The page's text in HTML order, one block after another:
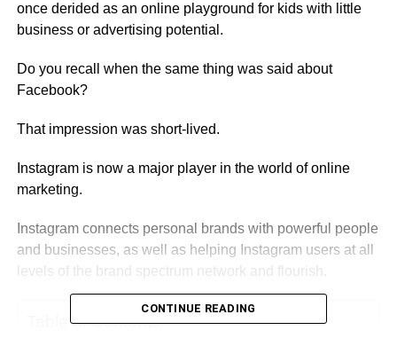
once derided as an online playground for kids with little
business or advertising potential.
Do you recall when the same thing was said about
Facebook?
That impression was short-lived.
Instagram is now a major player in the world of online
marketing.
Instagram connects personal brands with powerful people
and businesses, as well as helping Instagram users at all
levels of the brand spectrum network and flourish.
Table of Contents
CONTINUE READING